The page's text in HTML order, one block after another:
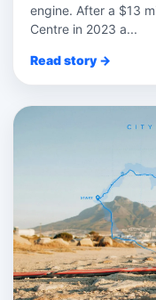
engine. After a $13
Centre in 2023 a...
Read story →